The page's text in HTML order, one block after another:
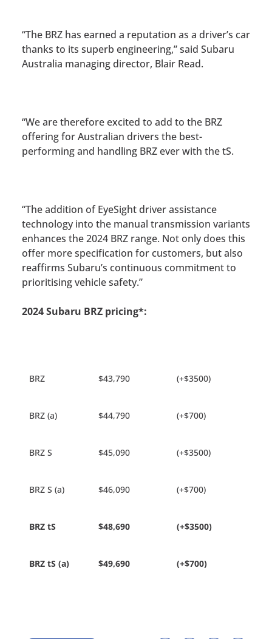
“The BRZ has earned a reputation as a driver’s car
thanks to its superb engineering,” said Subaru
Australia managing director, Blair Read.
“We are therefore excited to add to the BRZ
offering for Australian drivers the best-
performing and handling BRZ ever with the tS.
“The addition of EyeSight driver assistance
technology into the manual transmission variants
enhances the 2024 BRZ range. Not only does this
offer more specification for customers, but also
reaffirms Subaru’s continuous commitment to
prioritising vehicle safety.”
2024 Subaru BRZ pricing*:
BRZ $43,790 (+$3500)
BRZ (a) $44,790 (+$700)
BRZ S $45,090 (+$3500)
BRZ S (a) $46,090 (+$700)
BRZ tS $48,690 (+$3500)
BRZ tS (a) $49,690 (+$700)